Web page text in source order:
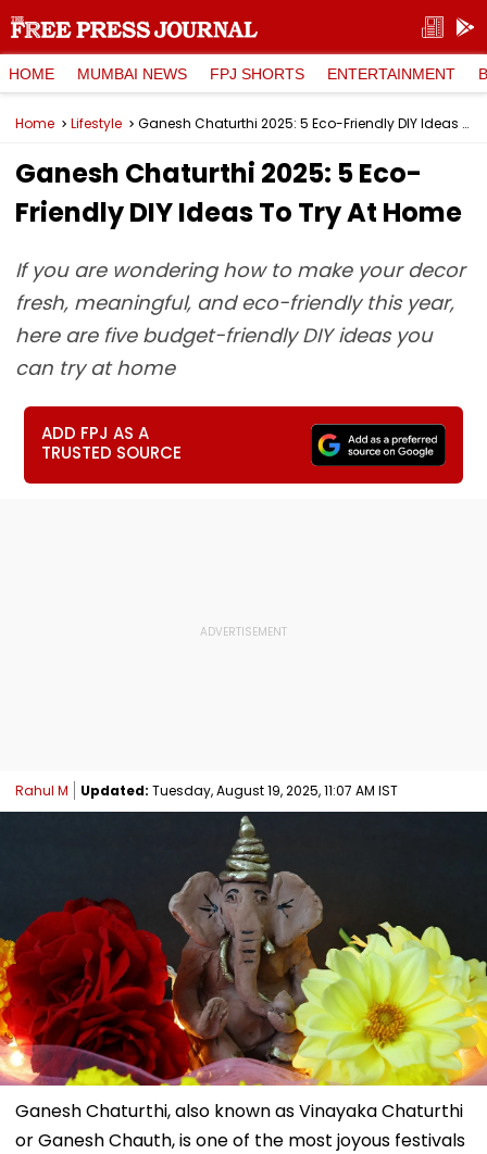
HOME MUMBAI NEWS FPJ SHORTS ENTERTAINMENT
Home Lifestyle Ganesh Chaturthi 2025: 5 Eco-Friendly DIY Ideas To Try At Home
Ganesh Chaturthi 2025: 5 Eco-
Friendly DIY Ideas To Try At Home
If you are wondering how to make your decor
fresh, meaningful, and eco-friendly this year,
here are five budget-friendly DIY ideas you
can try at home
ADD FPJ AS A
TRUSTED SOURCE
Rahul M Updated: Tuesday, August 19, 2025, 11:07 AM IST
Ganesh Chaturthi, also known as Vinayaka Chaturthi
or Ganesh Chauth, is one of the most joyous festivals